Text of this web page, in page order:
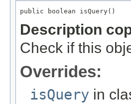
public boolean isQuery()
Description
Check if this
Overrides:
isQuery in